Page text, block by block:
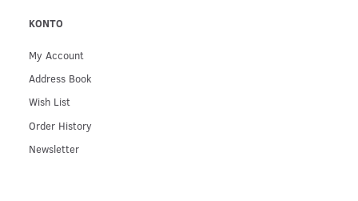
KONTO
My Account
Address Book
Wish List
Order History
Newsletter